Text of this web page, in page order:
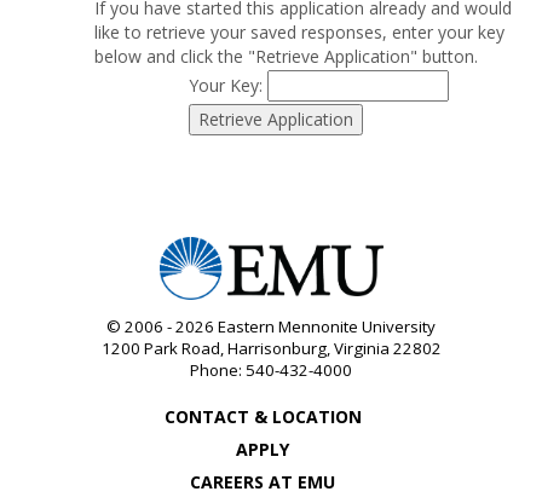
If you have started this application already and would
like to retrieve your saved responses, enter your key
below and click the "Retrieve Application" button.
Your Key:
© 2006 - 2026 Eastern Mennonite University
1200 Park Road,Harrisonburg,Virginia 22802
Phone: 540-432-4000
CONTACT & LOCATION
APPLY
CAREERS AT EMU